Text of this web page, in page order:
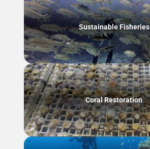
Sustainable Fisheries
Coral Restoration